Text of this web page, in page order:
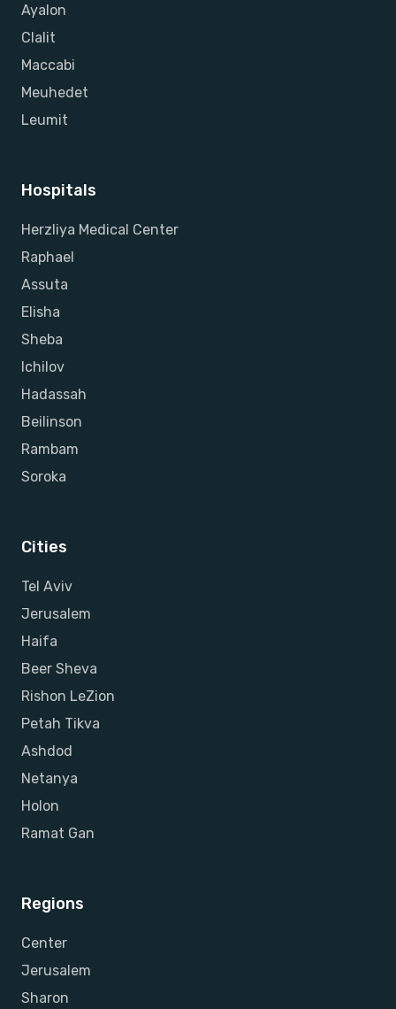
Ayalon
Clalit
Maccabi
Meuhedet
Leumit
Hospitals
Herzliya Medical Center
Raphael
Assuta
Elisha
Sheba
Ichilov
Hadassah
Beilinson
Rambam
Soroka
Cities
Tel Aviv
Jerusalem
Haifa
Beer Sheva
Rishon LeZion
Petah Tikva
Ashdod
Netanya
Holon
Ramat Gan
Regions
Center
Jerusalem
Sharon